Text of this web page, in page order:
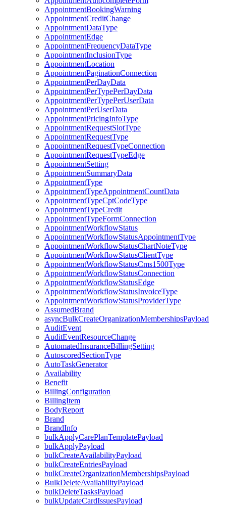
AppointmentBookingWarning
AppointmentCreditChange
AppointmentDataType
AppointmentEdge
AppointmentFrequencyDataType
AppointmentInclusionType
AppointmentLocation
AppointmentPaginationConnection
AppointmentPerDayData
AppointmentPerTypePerDayData
AppointmentPerTypePerUserData
AppointmentPerUserData
AppointmentPricingInfoType
AppointmentRequestSlotType
AppointmentRequestType
AppointmentRequestTypeConnection
AppointmentRequestTypeEdge
AppointmentSetting
AppointmentSummaryData
AppointmentType
AppointmentTypeAppointmentCountData
AppointmentTypeCptCodeType
AppointmentTypeCredit
AppointmentTypeFormConnection
AppointmentWorkflowStatus
AppointmentWorkflowStatusAppointmentType
AppointmentWorkflowStatusChartNoteType
AppointmentWorkflowStatusClientType
AppointmentWorkflowStatusCms1500Type
AppointmentWorkflowStatusConnection
AppointmentWorkflowStatusEdge
AppointmentWorkflowStatusInvoiceType
AppointmentWorkflowStatusProviderType
AssumedBrand
asyncBulkCreateOrganizationMembershipsPayload
AuditEvent
AuditEventResourceChange
AutomatedInsuranceBillingSetting
AutoscoredSectionType
AutoTaskGenerator
Availability
Benefit
BillingConfiguration
BillingItem
BodyReport
Brand
BrandInfo
bulkApplyCarePlanTemplatePayload
bulkApplyPayload
bulkCreateAvailabilityPayload
bulkCreateEntriesPayload
bulkCreateOrganizationMembershipsPayload
BulkDeleteAvailabilityPayload
bulkDeleteTasksPayload
bulkUpdateCardIssuesPayload